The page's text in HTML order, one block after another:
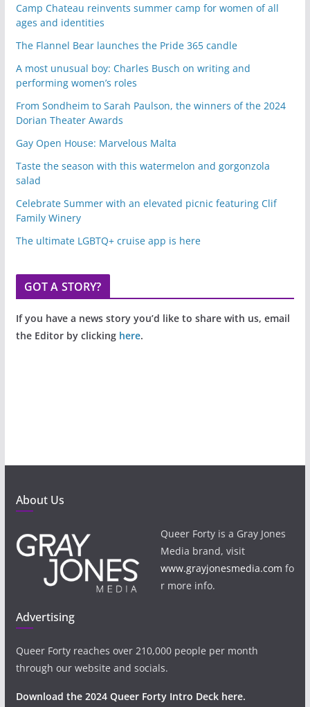
Camp Chateau reinvents summer camp for women of all
ages and identities
The Flannel Bear launches the Pride 365 candle
A most unusual boy: Charles Busch on writing and
performing women’s roles
From Sondheim to Sarah Paulson, the winners of the 2024
Dorian Theater Awards
Gay Open House: Marvelous Malta
Taste the season with this watermelon and gorgonzola
salad
Celebrate Summer with an elevated picnic featuring Clif
Family Winery
The ultimate LGBTQ+ cruise app is here
GOT A STORY?
If you have a news story you’d like to share with us, email
the Editor by clicking here.
About Us
Queer Forty is a Gray Jones
Media brand, visit
www.grayjonesmedia.com fo
r more info.
Advertising
Queer Forty reaches over 210,000 people per month
through our website and socials.
Download the 2024 Queer Forty Intro Deck here.